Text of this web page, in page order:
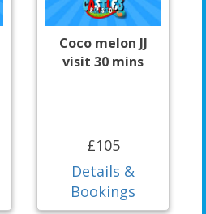
Coco melon JJ
visit 30 mins
£105
Details &
Bookings